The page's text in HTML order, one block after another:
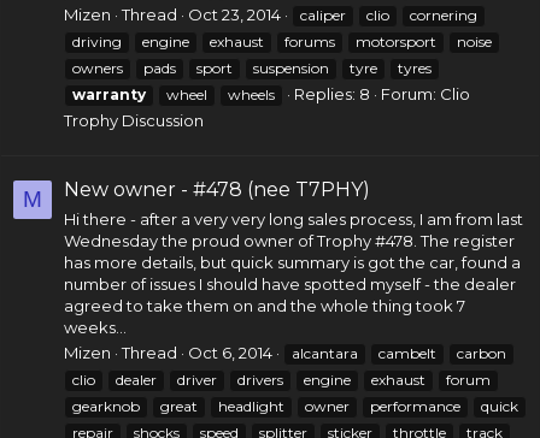
Mizen
Thread Oct 23, 2014 caliper clio
cornering
driving
engine exhaust forums motorsport
noise
owners
pads sport suspension tyre
tyres
warranty
wheel wheels Replies: 8 Forum: Clio
Trophy Discussion
M New owner - #478 (nee T7PHY)
Hi there - after a very very long sales process, I am from last
Wednesday the proud owner of Trophy #478. The register
has more details, but quick summary is got the car, found a
number of issues I should have spotted myself - the dealer
agreed to take them on and the whole thing took 7
weeks...
Mizen
Thread Oct 6, 2014 alcantara cambelt
carbon
clio
dealer driver drivers engine exhaust
forum
gearknob
great headlight owner performance
quick
repair
shocks speed splitter sticker throttle
track